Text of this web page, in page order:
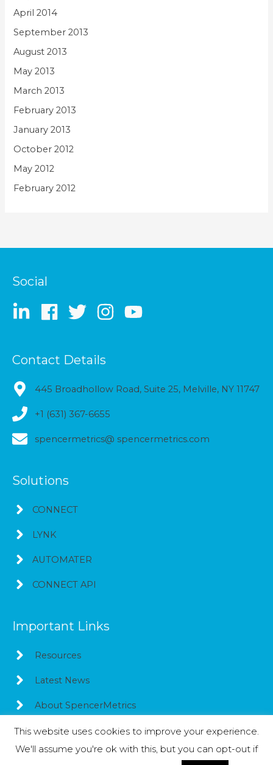
April 2014
September 2013
August 2013
May 2013
March 2013
February 2013
January 2013
October 2012
May 2012
February 2012
Social
Contact Details
445 Broadhollow Road, Suite 25, Melville, NY 11747
+1 (631) 367-6655
spencermetrics@ spencermetrics.com
Solutions
CONNECT
LYNK
AUTOMATER
CONNECT API
Important Links
Resources
Latest News
About SpencerMetrics
This website uses cookies to improve your experience.
We'll assume you're ok with this, but you can opt-out if